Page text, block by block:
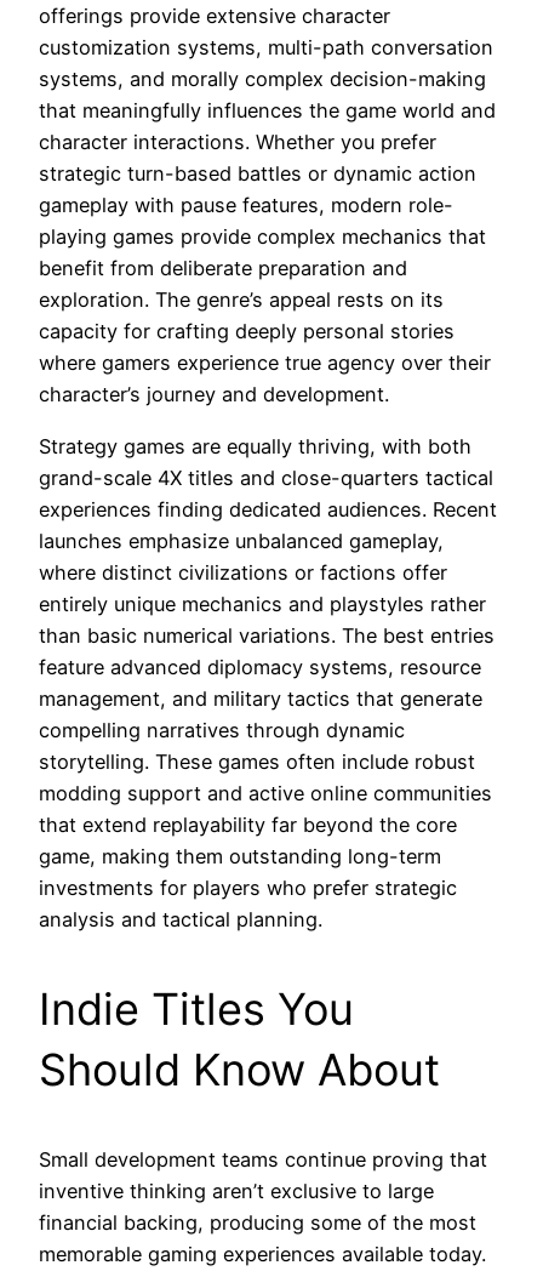
offerings provide extensive character
customization systems, multi-path conversation
systems, and morally complex decision-making
that meaningfully influences the game world and
character interactions. Whether you prefer
strategic turn-based battles or dynamic action
gameplay with pause features, modern role-
playing games provide complex mechanics that
benefit from deliberate preparation and
exploration. The genre’s appeal rests on its
capacity for crafting deeply personal stories
where gamers experience true agency over their
character’s journey and development.
Strategy games are equally thriving, with both
grand-scale 4X titles and close-quarters tactical
experiences finding dedicated audiences. Recent
launches emphasize unbalanced gameplay,
where distinct civilizations or factions offer
entirely unique mechanics and playstyles rather
than basic numerical variations. The best entries
feature advanced diplomacy systems, resource
management, and military tactics that generate
compelling narratives through dynamic
storytelling. These games often include robust
modding support and active online communities
that extend replayability far beyond the core
game, making them outstanding long-term
investments for players who prefer strategic
analysis and tactical planning.
Indie Titles You
Should Know About
Small development teams continue proving that
inventive thinking aren’t exclusive to large
financial backing, producing some of the most
memorable gaming experiences available today.